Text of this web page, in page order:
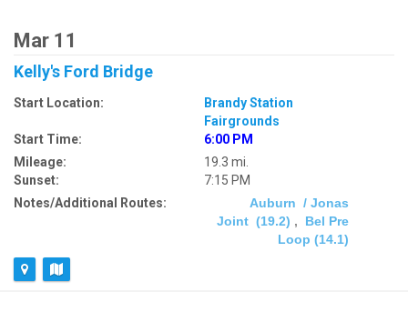
Mar 11
Kelly's Ford Bridge
Start Location:
Brandy Station
Fairgrounds
Start Time:
6:00 PM
Mileage:
19.3 mi.
Sunset:
7:15 PM
Notes/Additional Routes:
Auburn / Jonas
Joint (19.2) , Bel Pre
Loop (14.1)